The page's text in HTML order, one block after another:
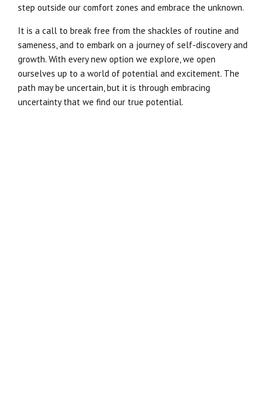
step outside our comfort zones and embrace the unknown.
It is a call to break free from the shackles of routine and
sameness, and to embark on a journey of self-discovery and
growth. With every new option we explore, we open
ourselves up to a world of potential and excitement. The
path may be uncertain, but it is through embracing
uncertainty that we find our true potential.